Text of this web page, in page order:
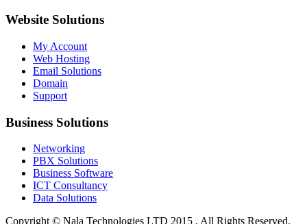
Website Solutions
My Account
Web Hosting
Email Solutions
Domain
Support
Business Solutions
Networking
PBX Solutions
Business Software
ICT Consultancy
Data Solutions
Copyright © Nala Technologies LTD 2015 , All Rights Reserved.